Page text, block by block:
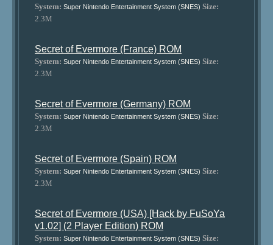
System: Super Nintendo Entertainment System (SNES) Size:
2.3M
Secret of Evermore (France) ROM
System: Super Nintendo Entertainment System (SNES) Size:
2.3M
Secret of Evermore (Germany) ROM
System: Super Nintendo Entertainment System (SNES) Size:
2.3M
Secret of Evermore (Spain) ROM
System: Super Nintendo Entertainment System (SNES) Size:
2.3M
Secret of Evermore (USA) [Hack by FuSoYa
v1.02] (2 Player Edition) ROM
System: Super Nintendo Entertainment System (SNES) Size: